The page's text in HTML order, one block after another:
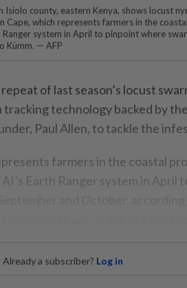
county, eastern Kenya, shows locust
Cape, which represents farmers in the
Ranger system in April to pinpoint where
Kümm. — AFP
of last season’s locust
tracking technology backed by
Paul Allen, to tackle the
farmers in the coastal
Earth Ranger system in April
Already a subscriber? Log in